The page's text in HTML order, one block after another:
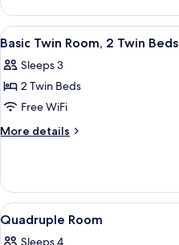
Room,
Queen
View
all
photos
for
Basic
Twin
Twin
Beds
5
Basic Twin Room, 2 Twin Beds
Sleeps 3
2 Twin Beds
Free WiFi
More details
More
Twin
Room,
2
View
all
5
Quadruple Room
Sleeps 4